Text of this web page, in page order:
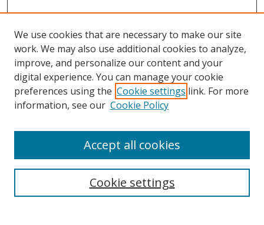
Search
We use cookies that are necessary to make our site
work. We may also use additional cookies to analyze,
improve, and personalize our content and your
digital experience. You can manage your cookie
preferences using the Cookie settings link. For more
information, see our Cookie Policy
Cookie settings
Accept all cookies